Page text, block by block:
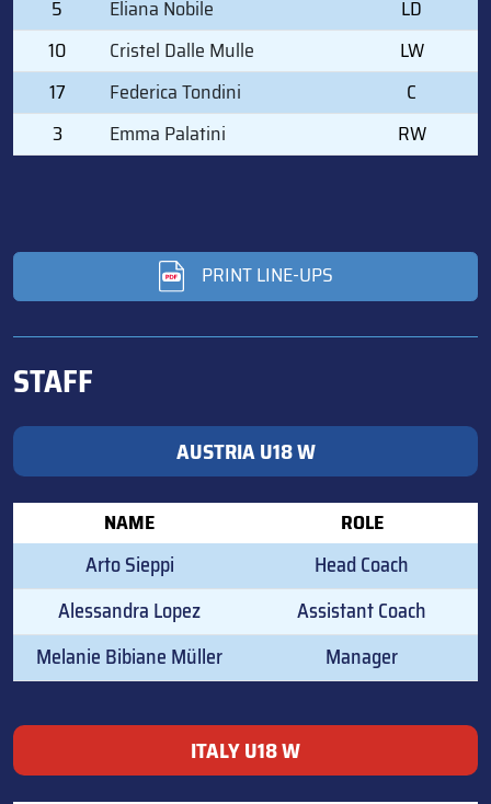
5 Eliana Nobile
LD
10
Cristel Dalle Mulle
LW
17
Federica Tondini
C
3
Emma Palatini RW
PRINT LINE-UPS
STAFF
AUSTRIA U18 W
NAME ROLE
Arto Sieppi
Head Coach
Alessandra Lopez
Assistant Coach
Melanie Bibiane Müller
Manager
ITALY U18 W